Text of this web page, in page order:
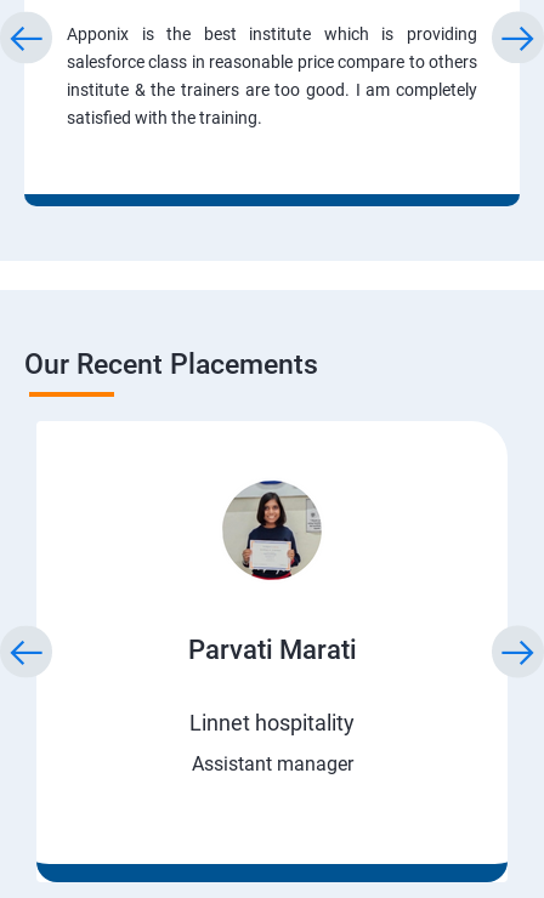
Apponix is the best institute which is providing
salesforce class in reasonable price compare to others
institute & the trainers are too good. I am completely
satisfied with the training.
Our Recent Placements
Parvati Marati
Linnet hospitality
Assistant manager